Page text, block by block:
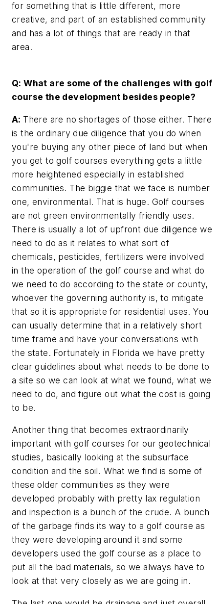
for something that is little different, more
creative, and part of an established community
and has a lot of things that are ready in that
area.
Q: What are some of the challenges with golf
course the development besides people?
A: There are no shortages of those either. There
is the ordinary due diligence that you do when
you're buying any other piece of land but when
you get to golf courses everything gets a little
more heightened especially in established
communities. The biggie that we face is number
one, environmental. That is huge. Golf courses
are not green environmentally friendly uses.
There is usually a lot of upfront due diligence we
need to do as it relates to what sort of
chemicals, pesticides, fertilizers were involved
in the operation of the golf course and what do
we need to do according to the state or county,
whoever the governing authority is, to mitigate
that so it is appropriate for residential uses. You
can usually determine that in a relatively short
time frame and have your conversations with
the state. Fortunately in Florida we have pretty
clear guidelines about what needs to be done to
a site so we can look at what we found, what we
need to do, and figure out what the cost is going
to be.
Another thing that becomes extraordinarily
important with golf courses for our geotechnical
studies, basically looking at the subsurface
condition and the soil. What we find is some of
these older communities as they were
developed probably with pretty lax regulation
and inspection is a bunch of the crude. A bunch
of the garbage finds its way to a golf course as
they were developing around it and some
developers used the golf course as a place to
put all the bad materials, so we always have to
look at that very closely as we are going in.